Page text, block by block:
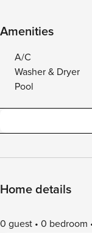
Amenities
A/C
Washer & Dryer
Pool
Home details
0 guest 0 bedroom